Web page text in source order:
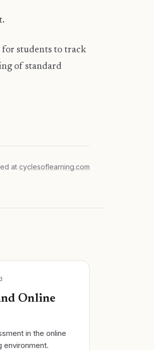
for students to track
of standard
at cyclesoflearning.com
Online
in the online
environment.